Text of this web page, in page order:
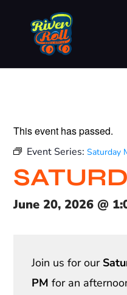
This event has passed.
Event Series: Saturday
June 20, 2026 @
Join us for our
PM for an